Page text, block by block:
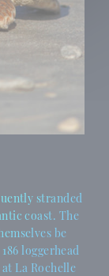
stranded
coast. The
be
loggerhead
La Rochelle